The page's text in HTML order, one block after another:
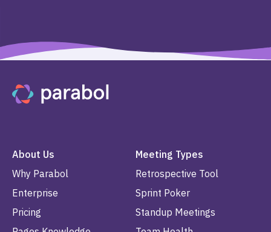
About Us
Why Parabol
Enterprise
Pricing
Meeting Types
Retrospective Tool
Sprint Poker
Standup Meetings